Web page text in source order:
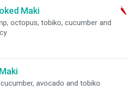
Maki
octopus, tobiko, cucumber and
avocado and tobiko